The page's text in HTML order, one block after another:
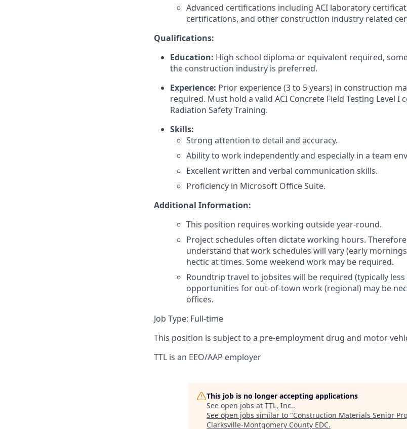
Advanced certifications including ACI laboratory
certifications, and other construction industry related
Qualifications:
Education: High school diploma or equivalent required,
the construction industry is preferred.
Experience: Prior experience (3 to 5 years) in construction
required. Must hold a valid ACI Concrete Field Testing Level
Radiation Safety Training.
Skills:
Strong attention to detail and accuracy.
Ability to work independently and especially in a team
Excellent written and verbal communication skills.
Proficiency in Microsoft Office Suite.
Additional Information:
This position requires working outside year-round.
Project schedules often dictate working hours.
understand that work schedules will vary (early
hectic at times. Some weekend work may be required.
Roundtrip travel to jobsites will be required (typically less
opportunities for out-of-town work (regional) may be
offices.
Job Type: Full-time
This position is subject to a pre-employment drug and motor
TTL is an EEO/AAP employer
This job is no longer accepting applications
See open jobs at TTL, Inc..
See open jobs similar to "Construction Materials Senior
Clarksville-Montgomery County EDC.